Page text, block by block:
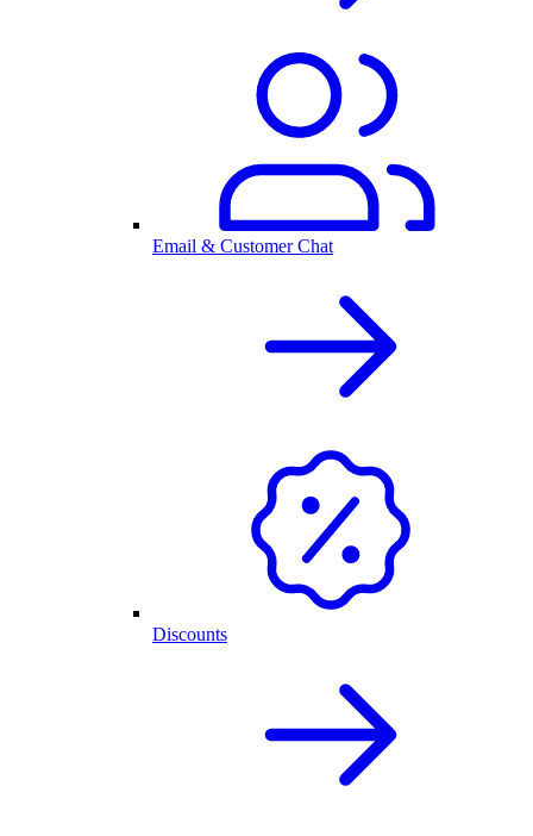
Email & Customer Chat
Discounts